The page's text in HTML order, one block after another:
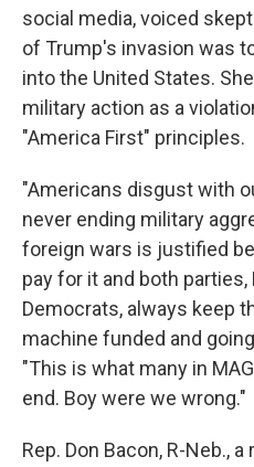
social media, voiced
of Trump's invasion was
into the United States.
military action as a
"America First" principles.
"Americans disgust with
never ending military
foreign wars is justified
pay for it and both parties,
Democrats, always keep
machine funded and
"This is what many in
end. Boy were we wrong."
Rep. Don Bacon, R-Neb.,